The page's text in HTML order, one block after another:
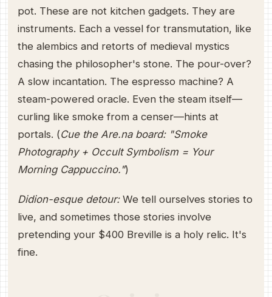
pot. These are not kitchen gadgets. They are
instruments. Each a vessel for transmutation, like
the alembics and retorts of medieval mystics
chasing the philosopher's stone. The pour-over?
A slow incantation. The espresso machine? A
steam-powered oracle. Even the steam itself—
curling like smoke from a censer—hints at
portals. (Cue the Are.na board: "Smoke
Photography + Occult Symbolism = Your
Morning Cappuccino.")
Didion-esque detour:We tell ourselves stories to
live, and sometimes those stories involve
pretending your $400 Breville is a holy relic. It's
fine.